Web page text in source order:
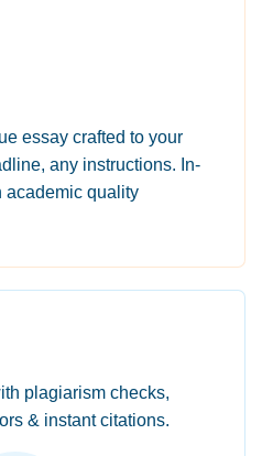
essay crafted to your
any instructions. In-
academic quality
plagiarism checks,
& instant citations.